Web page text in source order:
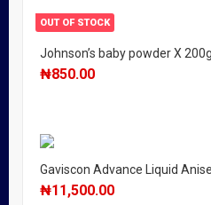
OUT OF STOCK
Johnson’s baby powder X 200g
₦850.00
Gaviscon Advance Liquid
₦11,500.00